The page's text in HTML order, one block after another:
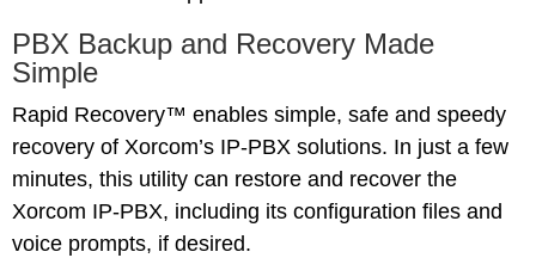
PBX Backup and Recovery Made
Simple
Rapid Recovery™ enables simple, safe and speedy
recovery of Xorcom’s IP-PBX solutions. In just a few
minutes, this utility can restore and recover the
Xorcom IP-PBX, including its configuration files and
voice prompts, if desired.